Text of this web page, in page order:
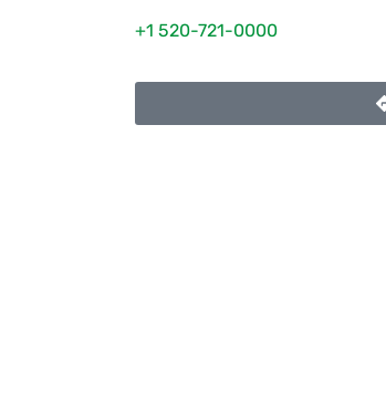
+1 520-721-0000